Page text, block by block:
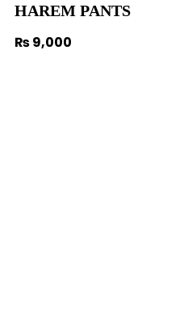
HAREM PANTS
₨9,000